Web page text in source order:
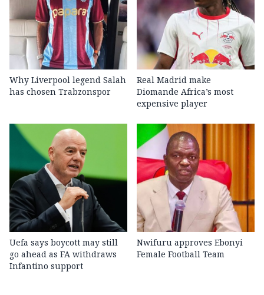
Why Liverpool legend Salah
has chosen Trabzonspor
Real Madrid make
Diomande Africa’s most
expensive player
Uefa says boycott may still
go ahead as FA withdraws
Infantino support
Nwifuru approves Ebonyi
Female Football Team